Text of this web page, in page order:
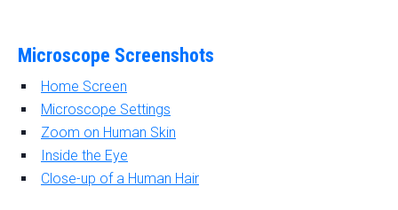
Microscope Screenshots
Home Screen
Microscope Settings
Zoom on Human Skin
Inside the Eye
Close-up of a Human Hair